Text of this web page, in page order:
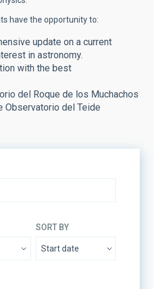
have the opportunity to:
update on a current
in astronomy.
with the best
del Roque de los Muchachos
Observatorio del Teide
SORT BY